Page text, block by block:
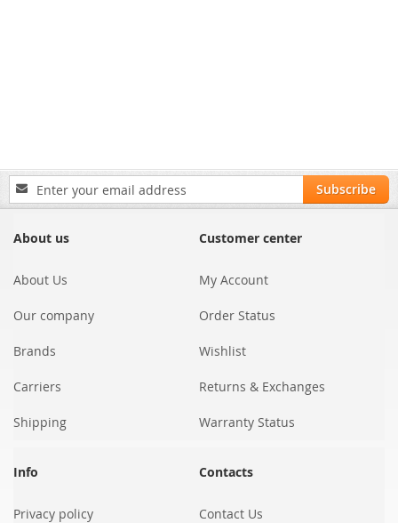
Sign
Up
Our
Subscribe
About us
About Us
Our company
Brands
Carriers
Shipping
Customer center
My Account
Order Status
Wishlist
Returns & Exchanges
Warranty Status
Info
Privacy policy
Contacts
Contact Us